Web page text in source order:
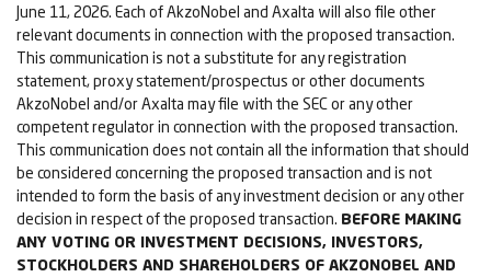
June 11, 2026. Each of AkzoNobel and Axalta will also file other
relevant documents in connection with the proposed transaction.
This communication is not a substitute for any registration
statement, proxy statement/prospectus or other documents
AkzoNobel and/or Axalta may file with the SEC or any other
competent regulator in connection with the proposed transaction.
This communication does not contain all the information that should
be considered concerning the proposed transaction and is not
intended to form the basis of any investment decision or any other
decision in respect of the proposed transaction. BEFORE MAKING
ANY VOTING OR INVESTMENT DECISIONS, INVESTORS,
STOCKHOLDERS AND SHAREHOLDERS OF AKZONOBEL AND